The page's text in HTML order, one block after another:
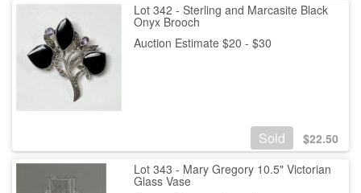
Lot 342 - Sterling and Marcasite Black
Onyx Brooch
Auction Estimate $20 - $30
Sold $22.50
Lot 343 - Mary Gregory 10.5" Victorian
Glass Vase